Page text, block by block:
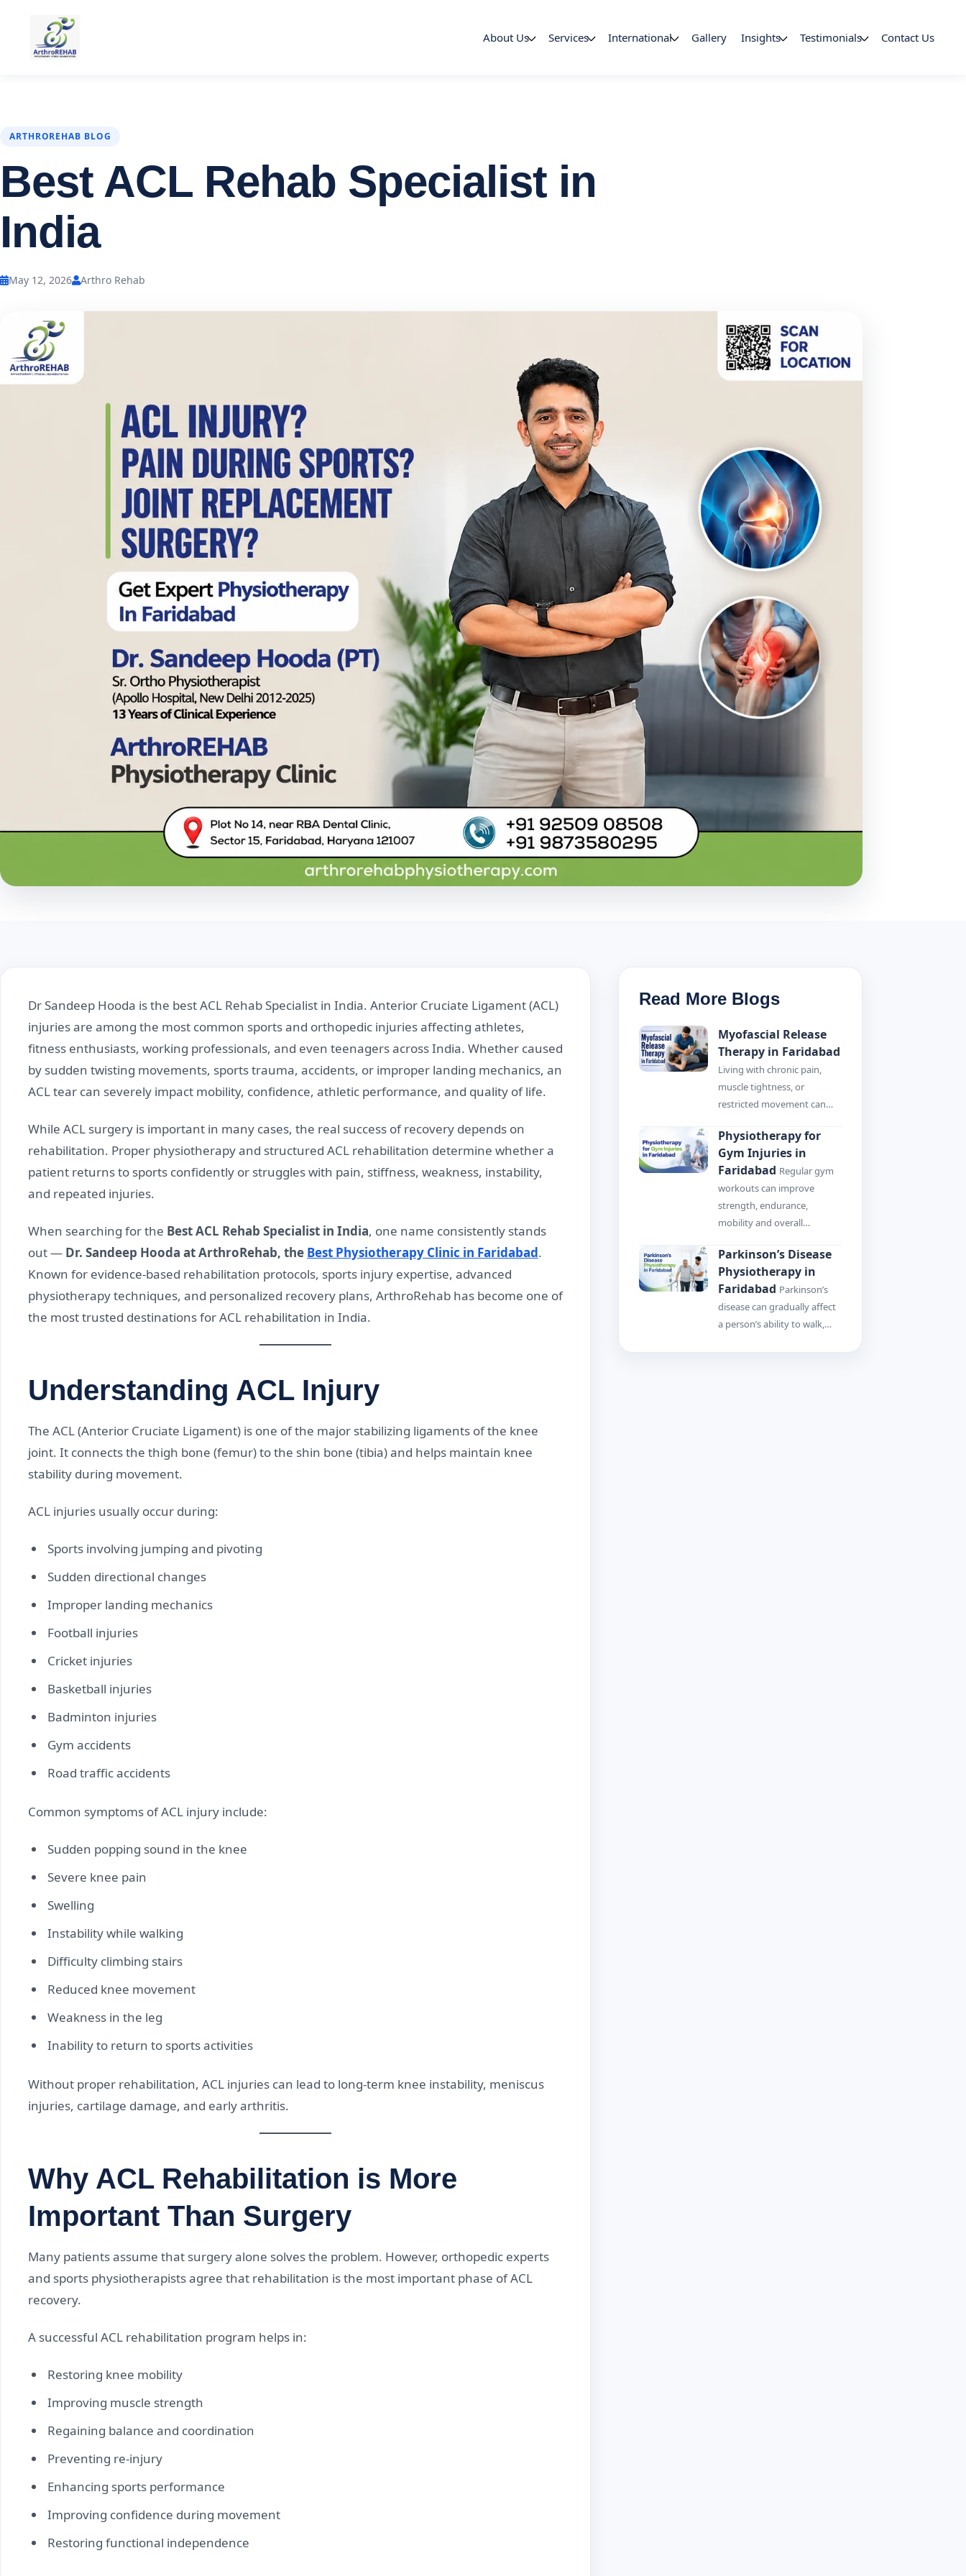
About Us Services International Gallery Insights Testimonials Contact Us
ARTHROREHAB BLOG
Best ACL Rehab Specialist in
India
May 12, 2026 Arthro Rehab
Dr Sandeep Hooda is the best ACL Rehab Specialist in India. Anterior Cruciate Ligament (ACL)
injuries are among the most common sports and orthopedic injuries affecting athletes,
fitness enthusiasts, working professionals, and even teenagers across India. Whether caused
by sudden twisting movements, sports trauma, accidents, or improper landing mechanics, an
ACL tear can severely impact mobility, confidence, athletic performance, and quality of life.
While ACL surgery is important in many cases, the real success of recovery depends on
rehabilitation. Proper physiotherapy and structured ACL rehabilitation determine whether a
patient returns to sports confidently or struggles with pain, stiffness, weakness, instability,
and repeated injuries.
When searching for the Best ACL Rehab Specialist in India, one name consistently stands
out — Dr. Sandeep Hooda at ArthroRehab, the Best Physiotherapy Clinic in Faridabad.
Known for evidence-based rehabilitation protocols, sports injury expertise, advanced
physiotherapy techniques, and personalized recovery plans, ArthroRehab has become one of
the most trusted destinations for ACL rehabilitation in India.
Understanding ACL Injury
The ACL (Anterior Cruciate Ligament) is one of the major stabilizing ligaments of the knee
joint. It connects the thigh bone (femur) to the shin bone (tibia) and helps maintain knee
stability during movement.
ACL injuries usually occur during:
Sports involving jumping and pivoting
Sudden directional changes
Improper landing mechanics
Football injuries
Cricket injuries
Basketball injuries
Badminton injuries
Gym accidents
Road traffic accidents
Common symptoms of ACL injury include:
Sudden popping sound in the knee
Severe knee pain
Swelling
Instability while walking
Difficulty climbing stairs
Reduced knee movement
Weakness in the leg
Inability to return to sports activities
Without proper rehabilitation, ACL injuries can lead to long-term knee instability, meniscus
injuries, cartilage damage, and early arthritis.
Why ACL Rehabilitation is More
Important Than Surgery
Many patients assume that surgery alone solves the problem. However, orthopedic experts
and sports physiotherapists agree that rehabilitation is the most important phase of ACL
recovery.
A successful ACL rehabilitation program helps in:
Restoring knee mobility
Improving muscle strength
Regaining balance and coordination
Preventing re-injury
Enhancing sports performance
Improving confidence during movement
Restoring functional independence
Read More Blogs
Myofascial Release
Therapy in Faridabad
Living with chronic pain,
muscle tightness, or
restricted movement can…
Physiotherapy for
Gym Injuries in
Faridabad Regular gym
workouts can improve
strength, endurance,
mobility and overall…
Parkinson’s Disease
Physiotherapy in
Faridabad Parkinson’s
disease can gradually affect
a person’s ability to walk,…